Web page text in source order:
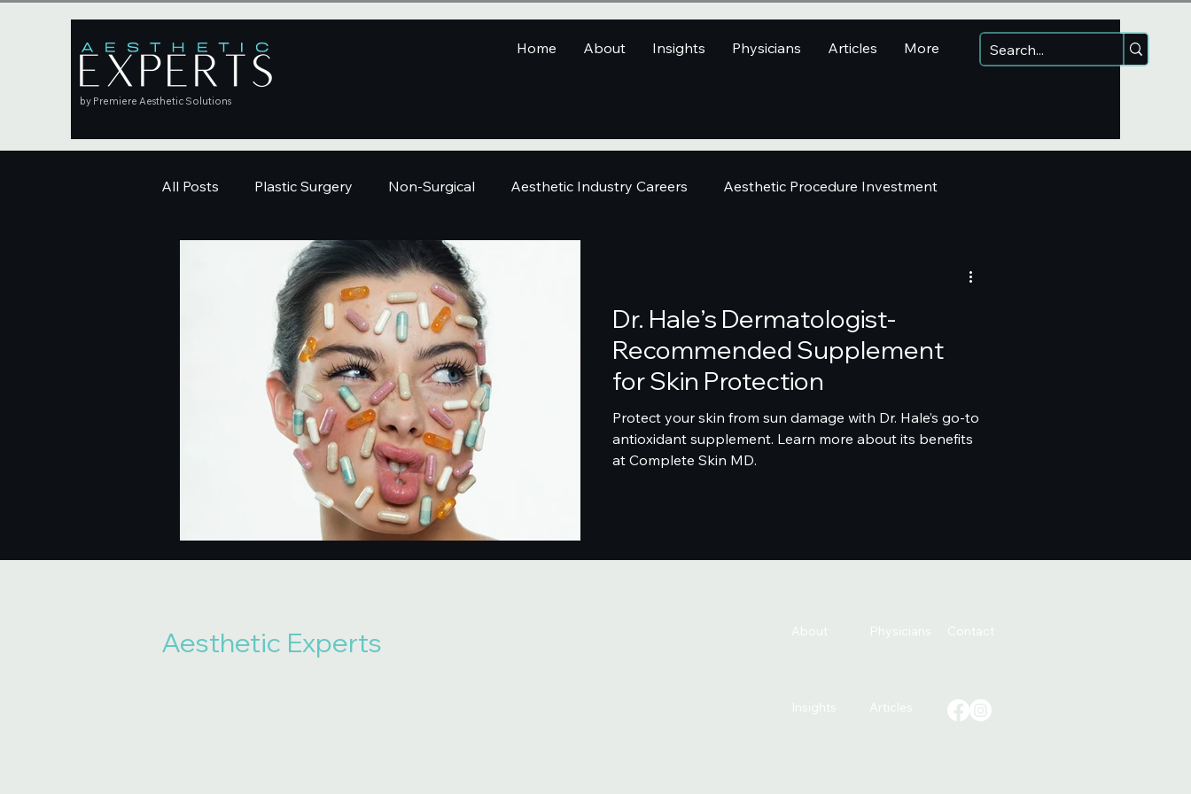
by Premiere Aesthetic Solutions
Home About Insights Physicians Articles More
All Posts Plastic Surgery Non-Surgical Aesthetic Industry Careers Aesthetic Procedure Investment
Skincare
Dr. Hale’s Dermatologist-
Recommended Supplement
for Skin Protection
Protect your skin from sun damage with Dr. Hale’s go-to
antioxidant supplement. Learn more about its benefits
at Complete Skin MD.
Aesthetic Experts